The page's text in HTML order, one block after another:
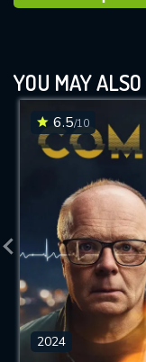
YOU MAY
6.5/10
2024